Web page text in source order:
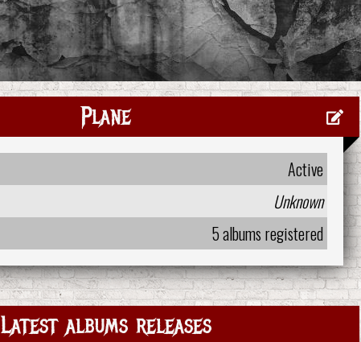
Plane
Active
Unknown
5 albums registered
Latest albums releases